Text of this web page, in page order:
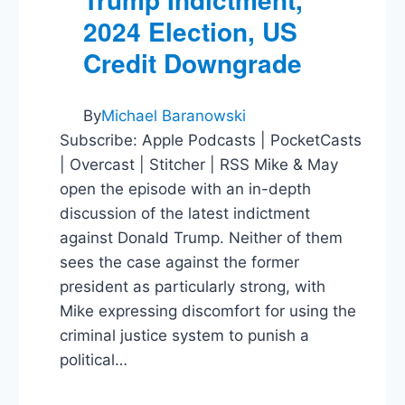
2024 Election, US
Credit Downgrade
ByMichael Baranowski
Subscribe: Apple Podcasts | PocketCasts
| Overcast | Stitcher | RSS Mike & May
open the episode with an in-depth
discussion of the latest indictment
against Donald Trump. Neither of them
sees the case against the former
president as particularly strong, with
Mike expressing discomfort for using the
criminal justice system to punish a
political…